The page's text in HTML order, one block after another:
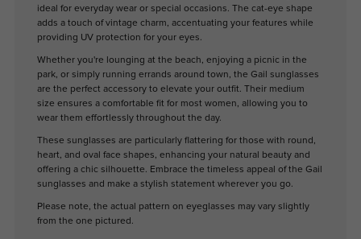
ideal for everyday wear or special occasions. The cat-eye shape
adds a touch of vintage charm, accentuating your features while
providing UV protection for your eyes.
Whether you're lounging at the beach, enjoying a picnic in the
park, or simply running errands around town, the Gail sunglasses
are the perfect accessory to elevate your outfit. Their medium
size ensures a comfortable fit for most women, allowing you to
wear them effortlessly throughout the day.
These sunglasses are particularly flattering for those with round,
heart, and oval face shapes, enhancing your natural beauty and
offering a chic silhouette. Embrace the timeless appeal of the Gail
sunglasses and make a stylish statement wherever you go.
Please note, the actual pattern on eyeglasses may vary slightly
from the one pictured.